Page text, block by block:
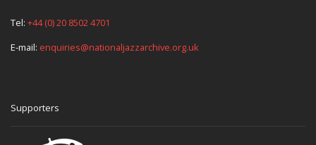
Tel: +44 (0) 20 8502 4701
E-mail: enquiries@nationaljazzarchive.org.uk
Supporters